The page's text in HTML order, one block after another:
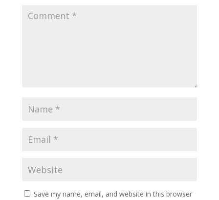
Save my name, email, and website in this browser